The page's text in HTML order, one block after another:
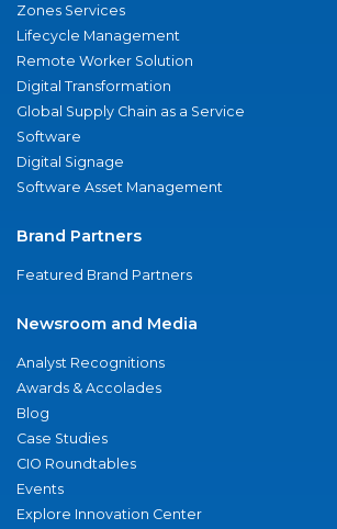
Zones Services
Lifecycle Management
Remote Worker Solution
Digital Transformation
Global Supply Chain as a Service
Software
Digital Signage
Software Asset Management
Brand Partners
Featured Brand Partners
Newsroom and Media
Analyst Recognitions
Awards & Accolades
Blog
Case Studies
CIO Roundtables
Events
Explore Innovation Center